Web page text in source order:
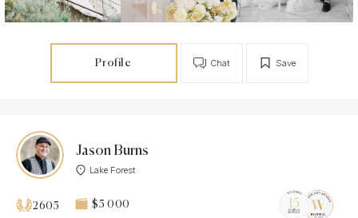
Profile Save
Chat
Jason Burns
Lake Forest
2605 $5 000